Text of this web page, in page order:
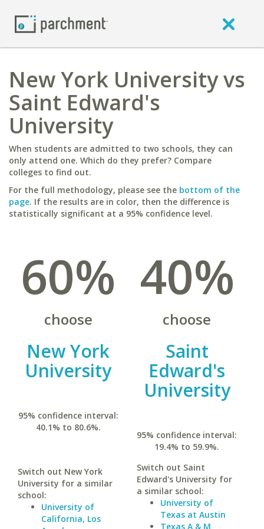
New York University vs
Saint Edward's
University
When students are admitted to two schools, they can
only attend one. Which do they prefer? Compare
colleges to find out.
For the full methodology, please see the bottom of the
page. If the results are in color, then the difference is
statistically significant at a 95% confidence level.
60%
choose
New York
University
95% confidence interval:
40.1% to 80.6%.
Switch out New York
University for a similar
school:
University of
California, Los
40%
choose
Saint
Edward's
University
95% confidence interval:
19.4% to 59.9%.
Switch out Saint
Edward's University for
a similar school:
University of
Texas at Austin
Texas A & M